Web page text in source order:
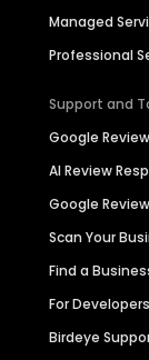
Managed
Professional
Support and
Google
AI Review
Google
Scan Your
Find a
For Developers
Birdeye